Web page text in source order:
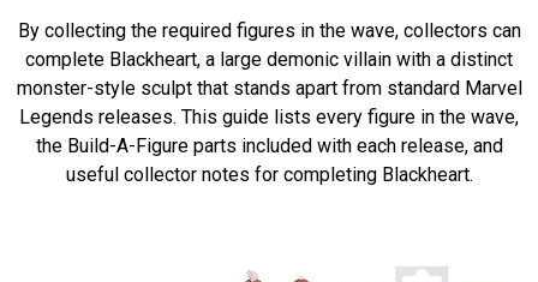
By collecting the required figures in the wave, collectors can
complete Blackheart, a large demonic villain with a distinct
monster-style sculpt that stands apart from standard Marvel
Legends releases. This guide lists every figure in the wave,
the Build-A-Figure parts included with each release, and
useful collector notes for completing Blackheart.